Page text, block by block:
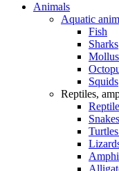
Animals
Aquatic
Fish
Sharks
Squids
Reptiles,
Snakes